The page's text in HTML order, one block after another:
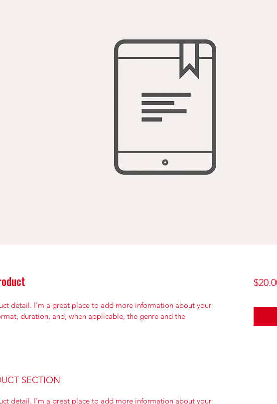
detail. I'm a great place to add more information about your
duration, and, when applicable, the genre and the
SECTION
detail. I'm a great place to add more information about your